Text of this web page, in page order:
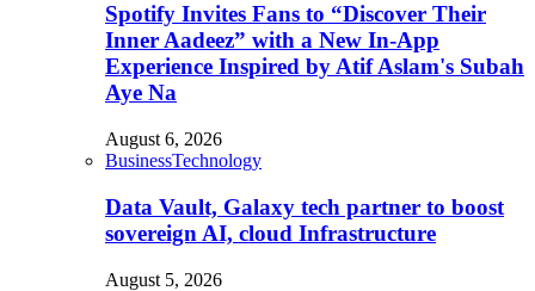
Spotify Invites Fans to “Discover Their
Inner Aadeez” with a New In-App
Experience Inspired by Atif Aslam's Subah
Aye Na
August 6, 2026
BusinessTechnology
Data Vault, Galaxy tech partner to boost
sovereign AI, cloud Infrastructure
August 5, 2026